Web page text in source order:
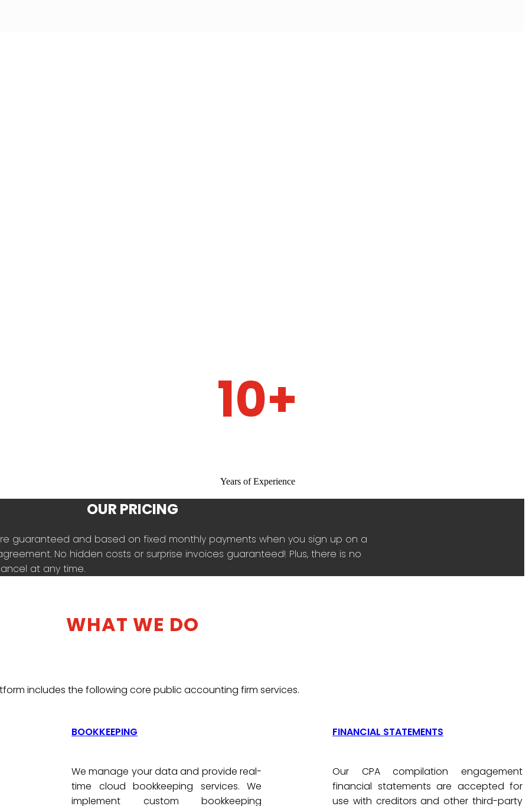
10+
Years of Experience
OUR PRICING
guaranteed and based on fixed monthly payments when you sign up on a
No hidden costs or surprise invoices guaranteed! Plus, there is no
at any time.
WHAT WE DO
includes the following core public accounting firm services.
FINANCIAL STATEMENTS
Our CPA compilation engagement
financial statements are accepted for
use with creditors and other third-party
BOOKKEEPING
We manage your data and provide real-
time cloud bookkeeping services. We
implement custom bookkeeping